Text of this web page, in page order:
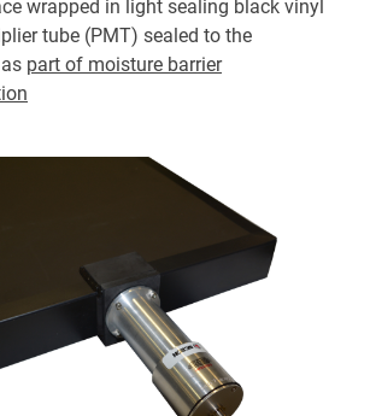
wrapped in light sealing black vinyl
tube (PMT) sealed to the
part of moisture barrier